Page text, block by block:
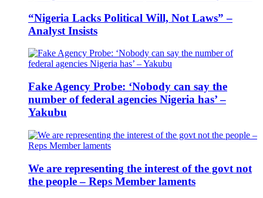
“Nigeria Lacks Political Will, Not Laws” –
Analyst Insists
Fake Agency Probe: ‘Nobody can say the
number of federal agencies Nigeria has’ –
Yakubu
We are representing the interest of the govt not
the people – Reps Member laments